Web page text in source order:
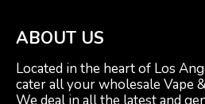
ABOUT US
Located in the heart of Los
cater all your wholesale Vape